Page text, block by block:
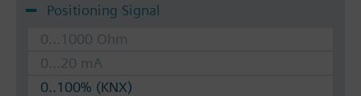
Positioning Signal
0...1000 Ohm
0...20 mA
0..100% (KNX)